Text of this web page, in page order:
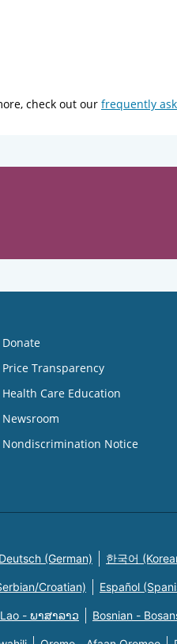
check out our frequently
Donate
Price Transparency
Health Care Education
Newsroom
Nondiscrimination Notice
Deutsch (German) 한국어
Croatian) Español
Lao - ພາສາລາວ Bosnian -